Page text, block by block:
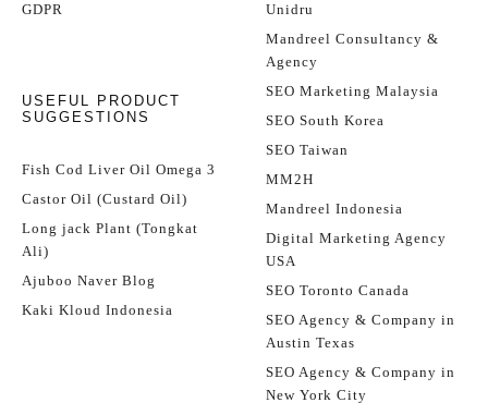
GDPR
USEFUL PRODUCT
SUGGESTIONS
Fish Cod Liver Oil Omega 3
Castor Oil (Custard Oil)
Long jack Plant (Tongkat
Ali)
Ajuboo Naver Blog
Kaki Kloud Indonesia
Unidru
Mandreel Consultancy &
Agency
SEO Marketing Malaysia
SEO South Korea
SEO Taiwan
MM2H
Mandreel Indonesia
Digital Marketing Agency
USA
SEO Toronto Canada
SEO Agency & Company in
Austin Texas
SEO Agency & Company in
New York City